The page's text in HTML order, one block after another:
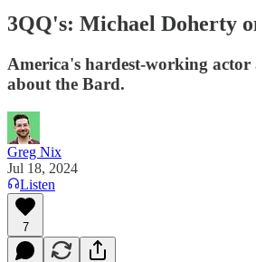
3QQ's: Michael Doherty
America's hardest-working actor
about the Bard.
Greg Nix
Jul 18, 2024
Listen
7